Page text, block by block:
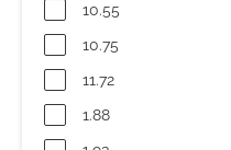
10.55
10.75
11.72
1.88